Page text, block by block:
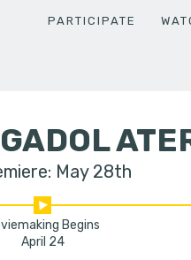
PARTICIPATE
May 28th
Begins
April 24